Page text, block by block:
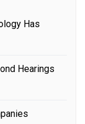
Has
Hearings